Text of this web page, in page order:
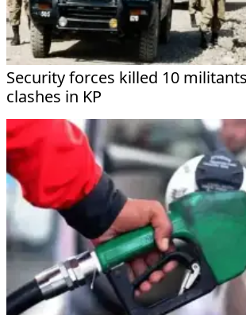
Security forces killed 10
clashes in KP